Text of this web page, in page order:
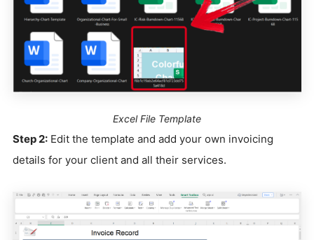
Excel File Template
Step 2: Edit the template and add your own invoicing
details for your client and all their services.